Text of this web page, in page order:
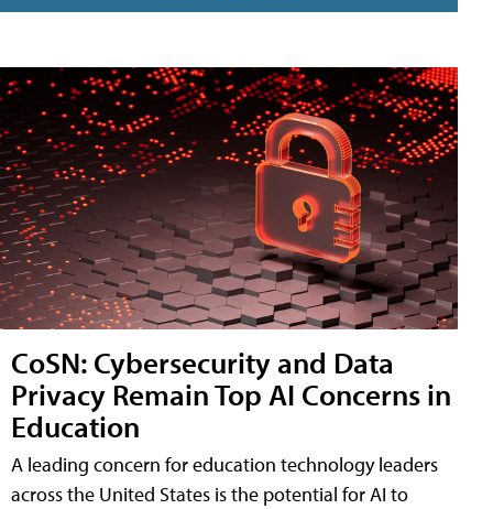
CoSN: Cybersecurity and Data
Privacy Remain Top AI Concerns in
Education
A leading concern for education technology leaders
across the United States is the potential for AI to